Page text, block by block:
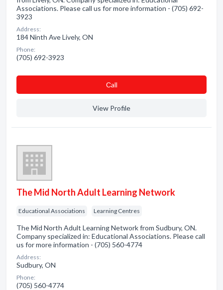
Associations. Please call us for more information - (705) 692-
3923
Address:
184 Ninth Ave Lively, ON
Phone:
(705) 692-3923
Сall
View Profile
The Mid North Adult Learning Network
Educational Associations Learning Centres
The Mid North Adult Learning Network from Sudbury, ON.
Company specialized in: Educational Associations. Please call
us for more information - (705) 560-4774
Address:
Sudbury, ON
Phone:
(705) 560-4774